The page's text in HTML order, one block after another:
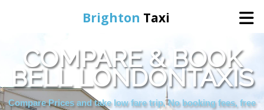
Brighton Taxi
Home
Online Booking
COMPARE & BOOK
BELL LONDONTAXIS
Compare Prices and take low fare trip, No booking fees, free